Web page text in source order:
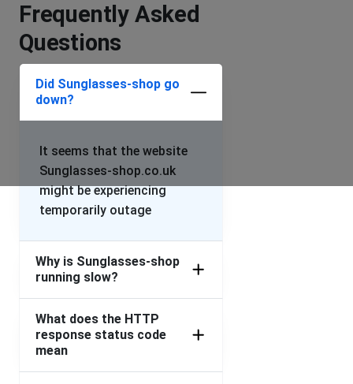
Frequently Asked
Questions
Did Sunglasses-shop go
down?
It seems that the website
Sunglasses-shop.co.uk
might be experiencing
temporarily outage
Why is Sunglasses-shop
running slow?
What does the HTTP
response status code
mean